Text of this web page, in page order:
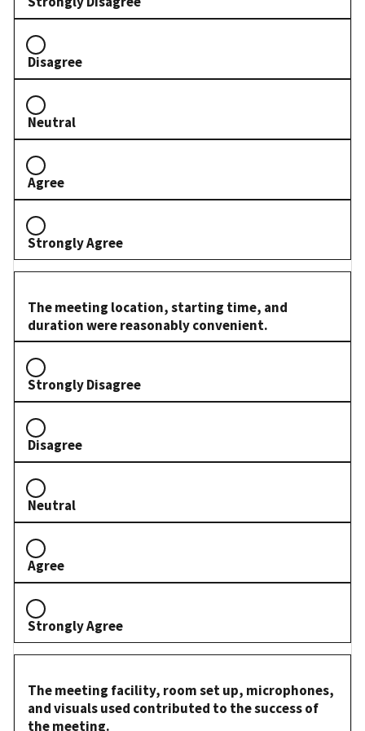
Disagree
Neutral
Agree
Strongly Agree
The meeting location, starting time, and
duration were reasonably convenient.
Strongly Disagree
Disagree
Neutral
Agree
Strongly Agree
The meeting facility, room set up, microphones,
and visuals used contributed to the success of
the meeting.